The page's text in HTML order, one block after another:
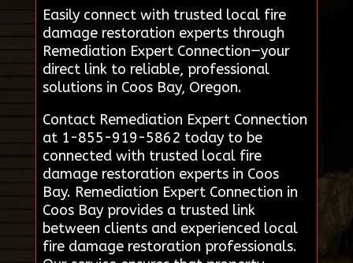
Easily connect with trusted local fire
damage restoration experts through
Remediation Expert Connection—your
direct link to reliable, professional
solutions in Coos Bay, Oregon.
Contact Remediation Expert Connection
at 1-855-919-5862 today to be
connected with trusted local fire
damage restoration experts in Coos
Bay. Remediation Expert Connection in
Coos Bay provides a trusted link
between clients and experienced local
fire damage restoration professionals.